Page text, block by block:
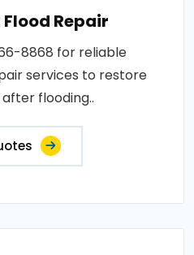
Repair
8868 for reliable
services to restore
flooding..